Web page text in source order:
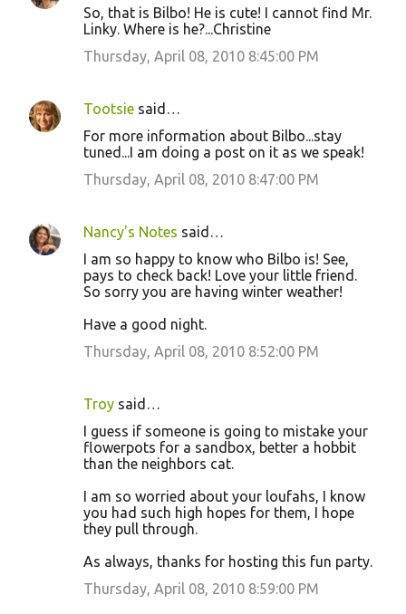
t
So, that is Bilbo! He is cute! I cannot find Mr.
Linky. Where is he?...Christine
Thursday, April 08, 2010 8:45:00 PM
Tootsie said…
For more information about Bilbo...stay
tuned...I am doing a post on it as we speak!
Thursday, April 08, 2010 8:47:00 PM
Nancy's Notes said…
I am so happy to know who Bilbo is! See,
pays to check back! Love your little friend.
So sorry you are having winter weather!
Have a good night.
Thursday, April 08, 2010 8:52:00 PM
Troy said…
I guess if someone is going to mistake your
flowerpots for a sandbox, better a hobbit
than the neighbors cat.
I am so worried about your loufahs, I know
you had such high hopes for them, I hope
they pull through.
As always, thanks for hosting this fun party.
Thursday, April 08, 2010 8:59:00 PM